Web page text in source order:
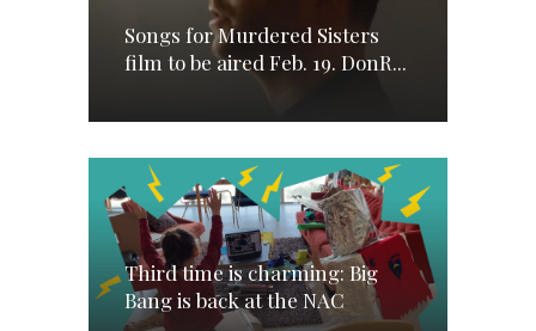
Songs for Murdered Sisters
film to be aired Feb. 19. DonR...
Third time is charming: Big
Bang is back at the NAC